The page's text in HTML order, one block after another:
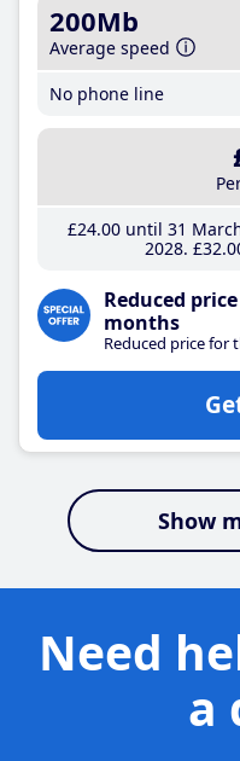
200Mb
Average speed
No phone line
£24.00until 31
2028 £32
Reduced
months
Reduced price for
Show
Need
a